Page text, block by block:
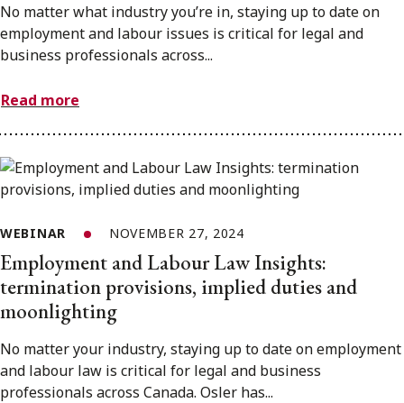
No matter what industry you’re in, staying up to date on
employment and labour issues is critical for legal and
business professionals across...
Read more
WEBINAR NOVEMBER 27, 2024
Employment and Labour Law Insights:
termination provisions, implied duties and
moonlighting
No matter your industry, staying up to date on employment
and labour law is critical for legal and business
professionals across Canada. Osler has...